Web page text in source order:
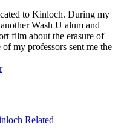
to Kinloch. During my
Wash U alum and
film about the erasure of
my professors sent me the
Related